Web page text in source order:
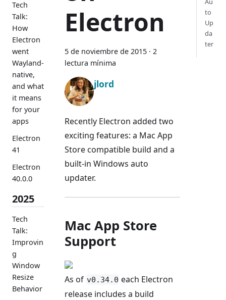
Tech
Talk:
How
Electron
went
Wayland-
native,
and what
it means
for your
apps
Electron
41
Electron
40.0.0
2025
Tech
Talk:
Improvin
g
Window
Resize
Behavior
Electron
5 de noviembre de 2015 · 2
lectura mínima
jlord
Recently Electron added two
exciting features: a Mac App
Store compatible build and a
built-in Windows auto
updater.
Mac App Store
Support
As of v0.34.0 each Electron
release includes a build
to
Up
da
ter